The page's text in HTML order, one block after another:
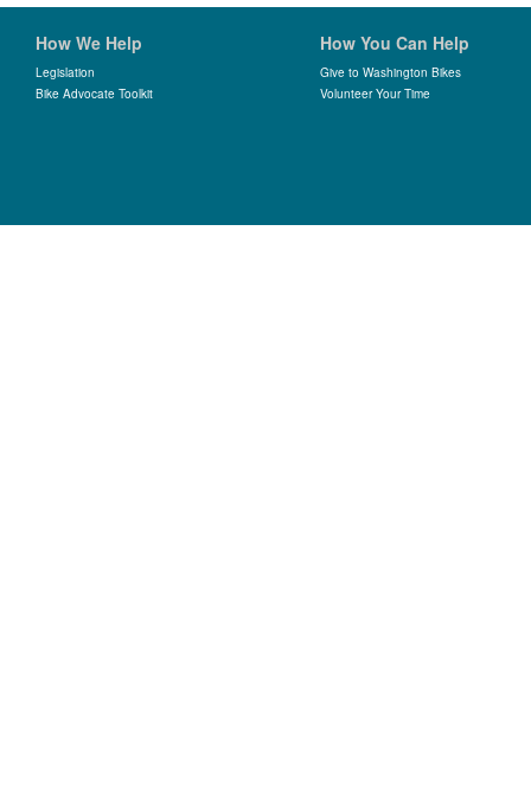
How We Help
Legislation
Bike Advocate Toolkit
How You Can Help
Give to Washington Bikes
Volunteer Your Time